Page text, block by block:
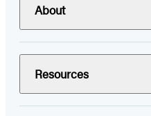
About
Resources